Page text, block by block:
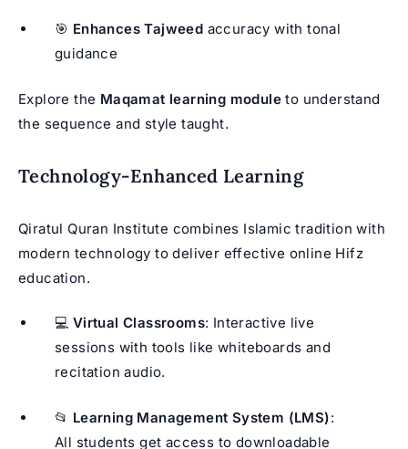
🎯 Enhances Tajweed accuracy with tonal
guidance
Explore the Maqamat learning module to understand
the sequence and style taught.
Technology-Enhanced Learning
Qiratul Quran Institute combines Islamic tradition with
modern technology to deliver effective online Hifz
education.
💻 Virtual Classrooms: Interactive live
sessions with tools like whiteboards and
recitation audio.
📂 Learning Management System (LMS):
All students get access to downloadable